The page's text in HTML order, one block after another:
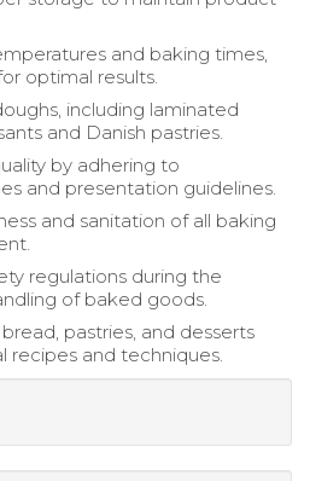
and baking times,
optimal results.
including laminated
and Danish pastries.
by adhering to
and presentation guidelines.
and sanitation of all baking
regulations during the
of baked goods.
pastries, and desserts
recipes and techniques.